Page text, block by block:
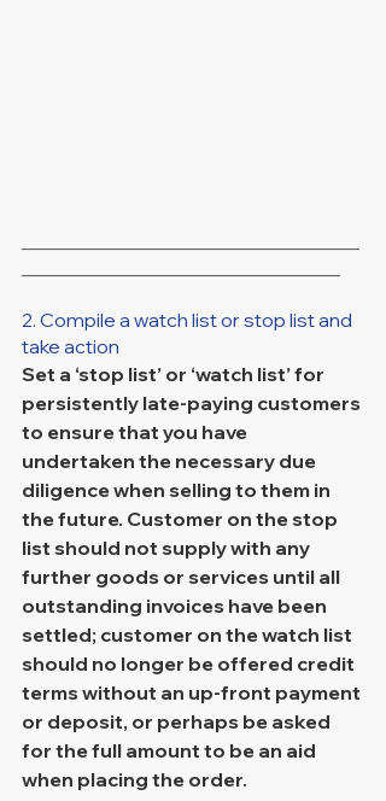
2. Compile a watch list or stop list and
take action
Set a ‘stop list’ or ‘watch list’ for
persistently late-paying customers
to ensure that you have
undertaken the necessary due
diligence when selling to them in
the future. Customer on the stop
list should not supply with any
further goods or services until all
outstanding invoices have been
settled; customer on the watch list
should no longer be offered credit
terms without an up-front payment
or deposit, or perhaps be asked
for the full amount to be an aid
when placing the order.